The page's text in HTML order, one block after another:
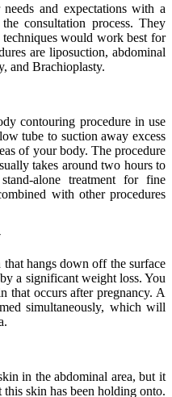
and expectations with a
consultation process. They
would work best for
are liposuction, abdominal
and Brachioplasty.
contouring procedure in use
tube to suction away excess
of your body. The procedure
takes around two hours to
alone treatment for fine
with other procedures
hangs down off the surface
a significant weight loss. You
that occurs after pregnancy. A
simultaneously, which will
in the abdominal area, but it
skin has been holding onto.